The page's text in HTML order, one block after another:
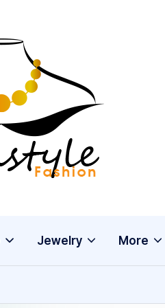
j
o
a
s
t
fashion
Jewelry More